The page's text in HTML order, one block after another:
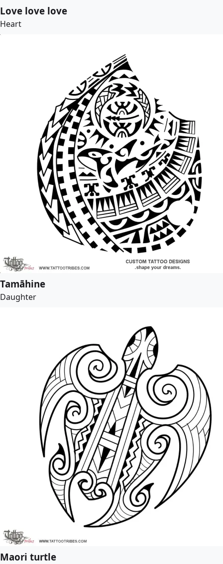
Love love love
Heart
Tamāhine
Daughter
Maori turtle